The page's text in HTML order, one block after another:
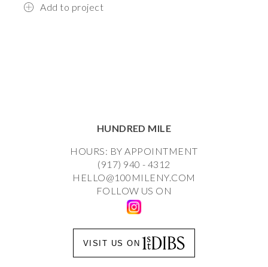
Add to project
HUNDRED MILE
HOURS: BY APPOINTMENT
(917) 940 - 4312
HELLO@100MILENY.COM
FOLLOW US ON
VISIT US ON